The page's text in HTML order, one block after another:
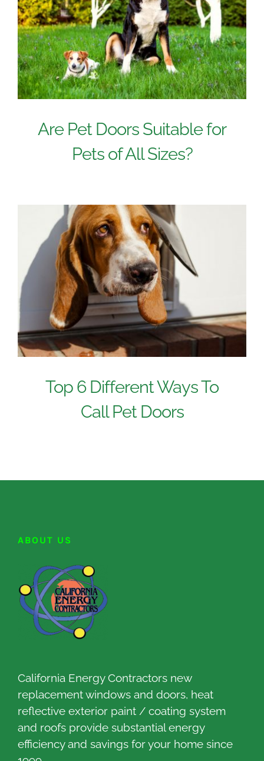
Are Pet Doors Suitable for
Pets of All Sizes?
Top 6 Different Ways To
Call Pet Doors
ABOUT US
California Energy Contractors new
replacement windows and doors, heat
reflective exterior paint / coating system
and roofs provide substantial energy
efficiency and savings for your home since